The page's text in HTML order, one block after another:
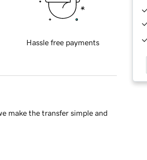
Hassle free payments
make the transfer simple and